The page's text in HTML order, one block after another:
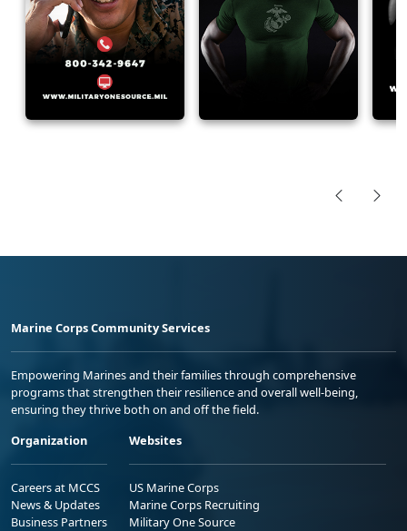
Marine Corps Community Services
Empowering Marines and their families through comprehensive
programs that strengthen their resilience and overall well-being,
ensuring they thrive both on and off the field.
Organization
Careers at MCCS
News & Updates
Business Partners
Websites
US Marine Corps
Marine Corps Recruiting
Military One Source